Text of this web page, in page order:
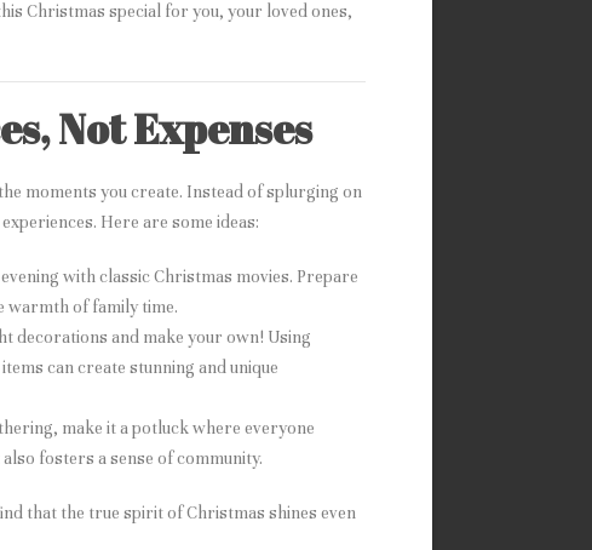
Christmas special for you, your loved ones,
Not Expenses
moments you create. Instead of splurging on
Here are some ideas:
with classic Christmas movies. Prepare
warmth of family time.
decorations and make your own! Using
can create stunning and unique
make it a potluck where everyone
fosters a sense of community.
that the true spirit of Christmas shines even